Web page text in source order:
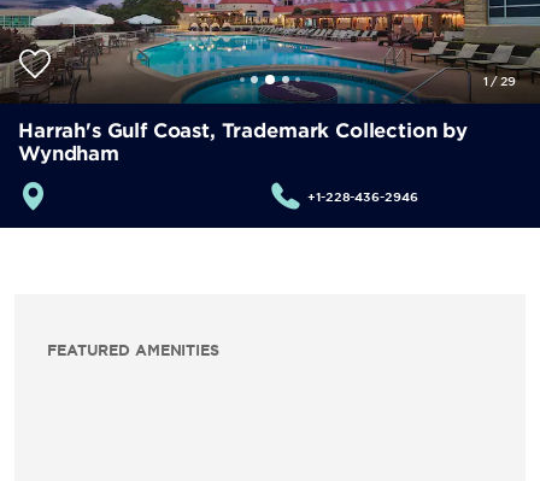
1/29
Harrah's Gulf Coast, Trademark Collection by
Wyndham
+1-228-436-2946
FEATURED AMENITIES